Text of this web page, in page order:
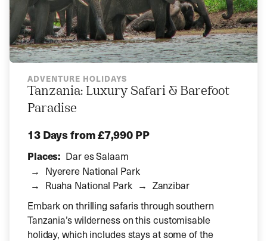
ADVENTURE HOLIDAYS
Tanzania: Luxury Safari & Barefoot
Paradise
13 Daysfrom £7,990 PP
Places: Dar es Salaam
Nyerere National Park
Ruaha National Park
Zanzibar
Embark on thrilling safaris through southern
Tanzania’s wilderness on this customisable
holiday, which includes stays at some of the